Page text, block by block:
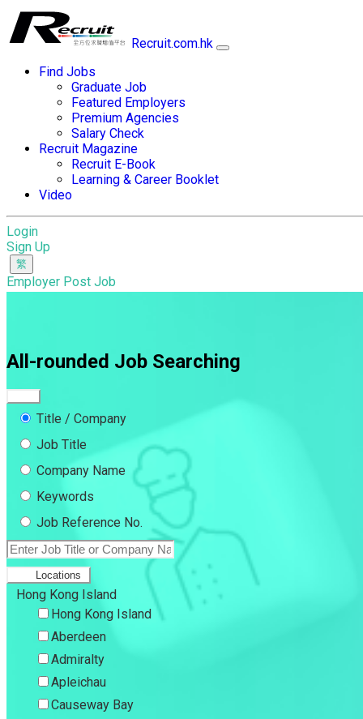
Recruit.com.hk
Find Jobs
Graduate Job
Featured Employers
Premium Agencies
Salary Check
Recruit Magazine
Recruit E-Book
Learning & Career Booklet
Video
Login
Sign Up
Employer Post Job
All-rounded Job Searching
Title / Company
Job Title
Company Name
Keywords
Job Reference No.
Locations
Hong Kong Island
Hong Kong Island
Aberdeen
Admiralty
Apleichau
Causeway Bay